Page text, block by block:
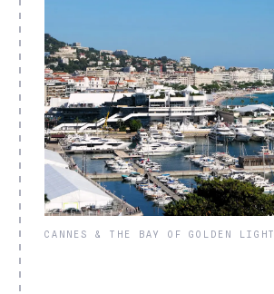
CANNES & THE BAY OF GOLDEN LIGHT